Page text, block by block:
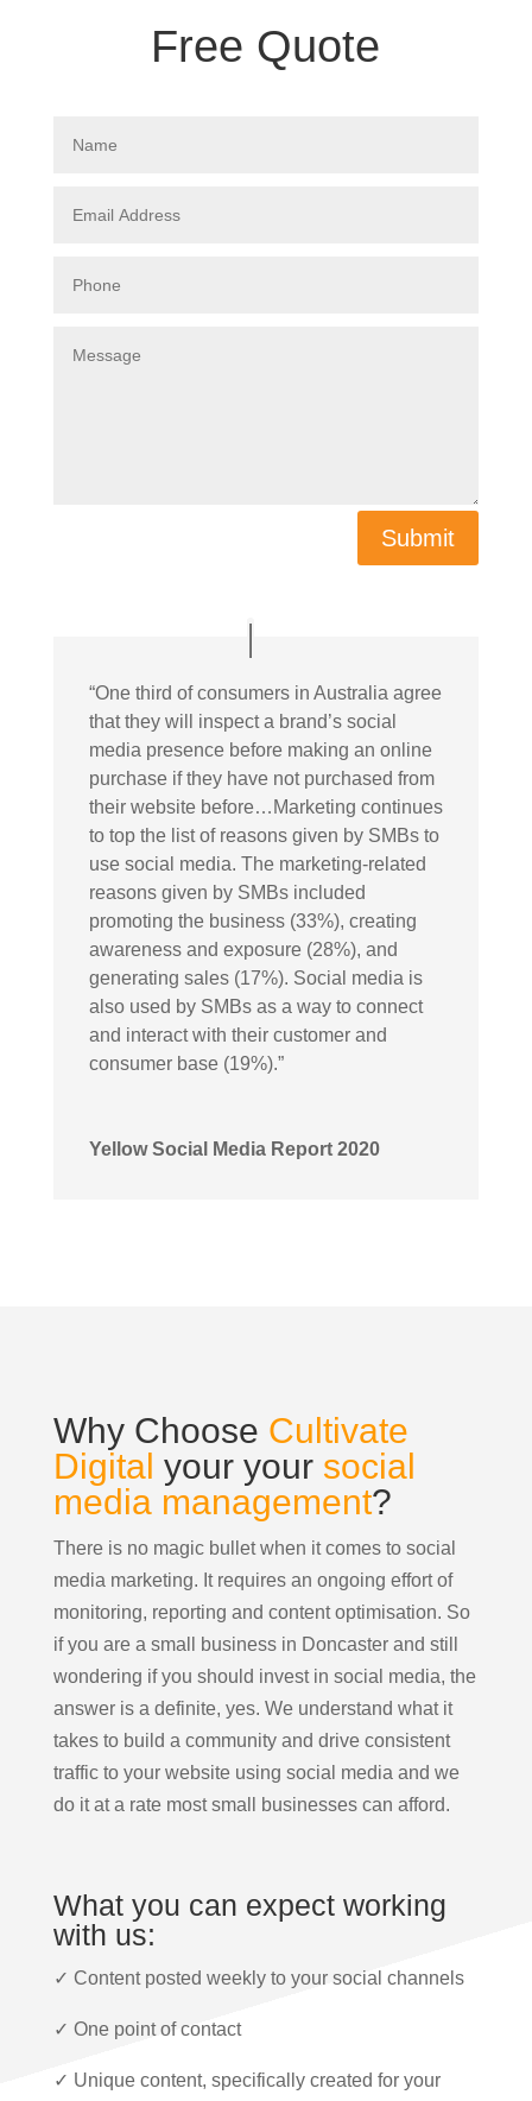
Free Quote
Submit
“One third of consumers in Australia agree
that they will inspect a brand’s social
media presence before making an online
purchase if they have not purchased from
their website before…Marketing continues
to top the list of reasons given by SMBs to
use social media. The marketing-related
reasons given by SMBs included
promoting the business (33%), creating
awareness and exposure (28%), and
generating sales (17%). Social media is
also used by SMBs as a way to connect
and interact with their customer and
consumer base (19%).”
Yellow Social Media Report 2020
Why Choose Cultivate
Digital your your social
media management?
There is no magic bullet when it comes to social
media marketing. It requires an ongoing effort of
monitoring, reporting and content optimisation. So
if you are a small business in Doncaster and still
wondering if you should invest in social media, the
answer is a definite, yes. We understand what it
takes to build a community and drive consistent
traffic to your website using social media and we
do it at a rate most small businesses can afford.
What you can expect working
with us:
✓ Content posted weekly to your social channels
✓ One point of contact
✓ Unique content, specifically created for your